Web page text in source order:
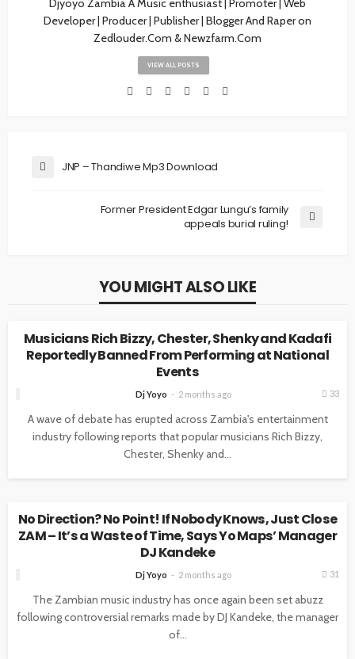
Djyoyo Zambia A Music enthusiast | Promoter | Web
Developer | Producer | Publisher | Blogger And Raper on
Zedlouder.Com & Newzfarm.Com
VIEW ALL POSTS
JNP – Thandiwe Mp3 Download
Former President Edgar Lungu’s family
appeals burial ruling!
YOU MIGHT ALSO LIKE
UNCATEGORIZED
Musicians Rich Bizzy, Chester, Shenky and Kadafi
Reportedly Banned From Performing at National
Events
Dj Yoyo 2 months ago 33
A wave of debate has erupted across Zambia's entertainment
industry following reports that popular musicians Rich Bizzy,
Chester, Shenky and...
No Direction? No Point! If Nobody Knows, Just Close
ZAM – It’s a Waste of Time, Says Yo Maps’ Manager
DJ Kandeke
Dj Yoyo 2 months ago 31
The Zambian music industry has once again been set abuzz
following controversial remarks made by DJ Kandeke, the manager
of...